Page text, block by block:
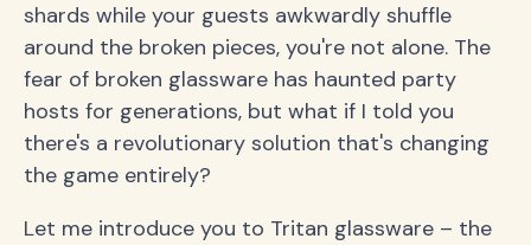
shards while your guests awkwardly shuffle
around the broken pieces, you're not alone. The
fear of broken glassware has haunted party
hosts for generations, but what if I told you
there's a revolutionary solution that's changing
the game entirely?
Let me introduce you to Tritan glassware – the